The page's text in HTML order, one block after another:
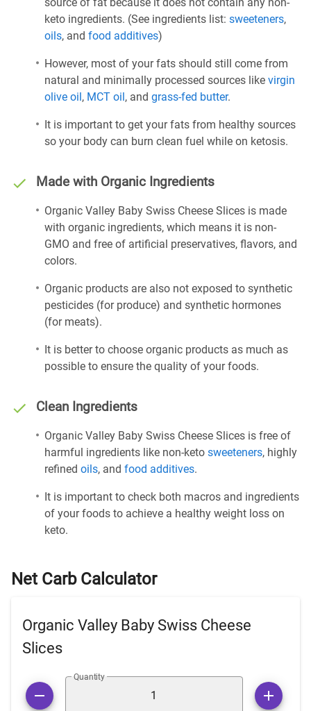
keto ingredients. (See ingredients list: sweeteners,
oils, and food additives)
However, most of your fats should still come from
natural and minimally processed sources like virgin
olive oil, MCT oil, and grass-fed butter.
It is important to get your fats from healthy sources
so your body can burn clean fuel while on ketosis.
Made with Organic Ingredients
Organic Valley Baby Swiss Cheese Slices is made
with organic ingredients, which means it is non-
GMO and free of artificial preservatives, flavors, and
colors.
Organic products are also not exposed to synthetic
pesticides (for produce) and synthetic hormones
(for meats).
It is better to choose organic products as much as
possible to ensure the quality of your foods.
Clean Ingredients
Organic Valley Baby Swiss Cheese Slices is free of
harmful ingredients like non-keto sweeteners, highly
refined oils, and food additives.
It is important to check both macros and ingredients
of your foods to achieve a healthy weight loss on
keto.
Net Carb Calculator
Organic Valley Baby Swiss Cheese
Slices
Quantity